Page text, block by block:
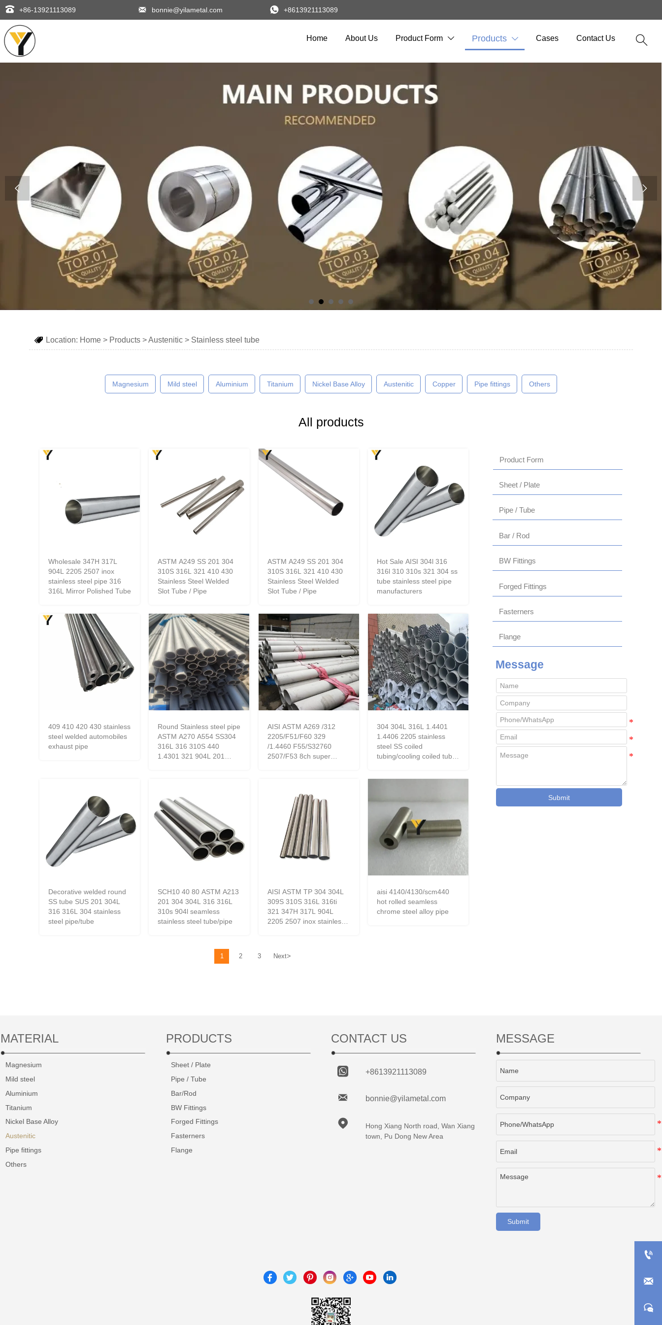
 +86-13921113089  bonnie@yilametal.com  +8613921113089
Home About Us Product Form  Products  Cases Contact Us 
 
 Location: Home > Products >Austenitic > Stainless steel tube
Magnesium Mild steel Aluminium Titanium Nickel Base Alloy Austenitic Copper Pipe fittings Others
All products
Wholesale 347H 317L
904L 2205 2507 inox
stainless steel pipe 316
316L Mirror Polished Tube
ASTM A249 SS 201 304
310S 316L 321 410 430
Stainless Steel Welded
Slot Tube / Pipe
ASTM A249 SS 201 304
310S 316L 321 410 430
Stainless Steel Welded
Slot Tube / Pipe
Hot Sale AISI 304l 316
316l 310 310s 321 304 ss
tube stainless steel pipe
manufacturers
409 410 420 430 stainless
steel welded automobiles
exhaust pipe
Round Stainless steel pipe
ASTM A270 A554 SS304
316L 316 310S 440
1.4301 321 904L 201
AISI ASTM A269 /312
2205/F51/F60 329
/1.4460 F55/S32760
2507/F53 8ch super
304 304L 316L 1.4401
1.4406 2205 stainless
steel SS coiled
tubing/cooling coiled tube
Decorative welded round
SS tube SUS 201 304L
316 316L 304 stainless
steel pipe/tube
SCH10 40 80 ASTM A213
201 304 304L 316 316L
310s 904l seamless
stainless steel tube/pipe
AISI ASTM TP 304 304L
309S 310S 316L 316ti
321 347H 317L 904L
2205 2507 inox stainless
aisi 4140/4130/scm440
hot rolled seamless
chrome steel alloy pipe
1 2 3 Next>
Product Form
Sheet / Plate
Pipe / Tube
Bar / Rod
BW Fittings
Forged Fittings
Fasterners
Flange
Message
Submit
MATERIAL
Magnesium
Mild steel
Aluminium
Titanium
Nickel Base Alloy
Austenitic
Pipe fittings
Others
PRODUCTS
Sheet / Plate
Pipe / Tube
Bar/Rod
BW Fittings
Forged Fittings
Fasterners
Flange
CONTACT US
 +8613921113089
 bonnie@yilametal.com

Hong Xiang North road, Wan Xiang
town, Pu Dong New Area
MESSAGE
Submit


